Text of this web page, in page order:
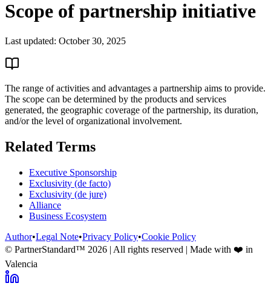
Scope of partnership initiative
Last updated: October 30, 2025
The range of activities and advantages a partnership aims to provide.
The scope can be determined by the products and services
generated, the geographic coverage of the partnership, its duration,
and/or the level of organizational involvement.
Related Terms
Executive Sponsorship
Exclusivity (de facto)
Exclusivity (de jure)
Alliance
Business Ecosystem
Author•Legal Note•Privacy Policy•Cookie Policy
© PartnerStandard™ 2026 | All rights reserved | Made with ❤️ in
Valencia